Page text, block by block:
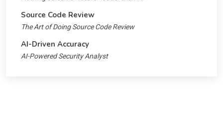
Source Code Review
The Art of Doing Source Code Review
AI-Driven Accuracy
AI-Powered Security Analyst